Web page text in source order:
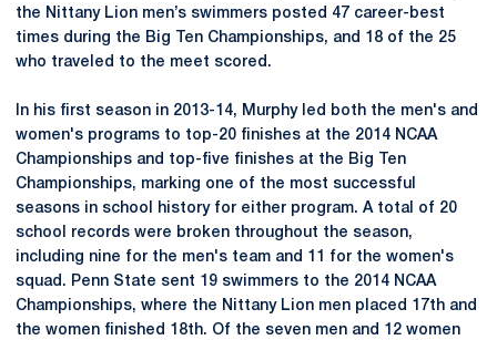
the Nittany Lion men’s swimmers posted 47 career-best
times during the Big Ten Championships, and 18 of the 25
who traveled to the meet scored.
In his first season in 2013-14, Murphy led both the men's and
women's programs to top-20 finishes at the 2014 NCAA
Championships and top-five finishes at the Big Ten
Championships, marking one of the most successful
seasons in school history for either program. A total of 20
school records were broken throughout the season,
including nine for the men's team and 11 for the women's
squad. Penn State sent 19 swimmers to the 2014 NCAA
Championships, where the Nittany Lion men placed 17th and
the women finished 18th. Of the seven men and 12 women